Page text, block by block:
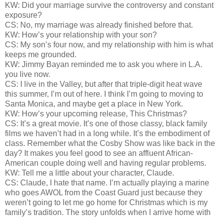
KW: Did your marriage survive the controversy and constant
exposure?
CS: No, my marriage was already finished before that.
KW: How’s your relationship with your son?
CS: My son’s four now, and my relationship with him is what
keeps me grounded.
KW: Jimmy Bayan reminded me to ask you where in L.A.
you live now.
CS: I live in the Valley, but after that triple-digit heat wave
this summer, I’m out of here. I think I’m going to moving to
Santa Monica, and maybe get a place in New York.
KW: How’s your upcoming release, This Christmas?
CS: It’s a great movie. It’s one of those classy, black family
films we haven’t had in a long while. It’s the embodiment of
class. Remember what the Cosby Show was like back in the
day? It makes you feel good to see an affluent African-
American couple doing well and having regular problems.
KW: Tell me a little about your character, Claude.
CS: Claude, I hate that name. I’m actually playing a marine
who goes AWOL from the Coast Guard just because they
weren’t going to let me go home for Christmas which is my
family’s tradition. The story unfolds when I arrive home with